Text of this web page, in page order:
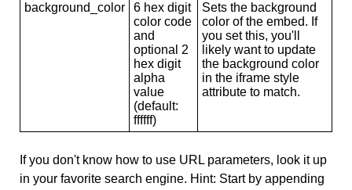
background_color
6 hex digit
color code
and
optional 2
hex digit
alpha
value
(default:
ffffff)
Sets the background
color of the embed. If
you set this, you'll
likely want to update
the background color
in the iframe style
attribute to match.
If you don't know how to use URL parameters, look it up
in your favorite search engine. Hint: Start by appending